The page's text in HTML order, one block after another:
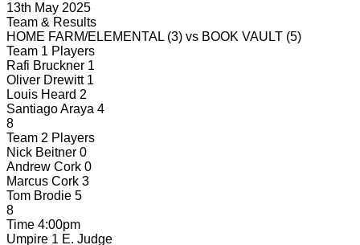
13th May 2025
Team & Results
HOME FARM/ELEMENTAL (3) vs BOOK VAULT (5)
Team 1 Players
Rafi Bruckner 1
Oliver Drewitt 1
Louis Heard 2
Santiago Araya 4
8
Team 2 Players
Nick Beitner 0
Andrew Cork 0
Marcus Cork 3
Tom Brodie 5
8
Time 4:00pm
Umpire 1 E. Judge